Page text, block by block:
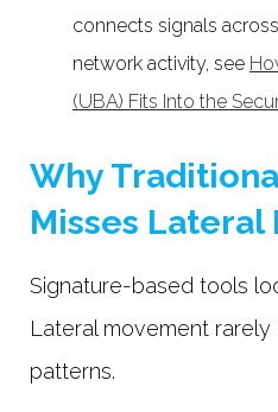
connects signals
network activity, see
(UBA) Fits Into the
Why
Misses
Signature-based tools
Lateral movement
patterns.